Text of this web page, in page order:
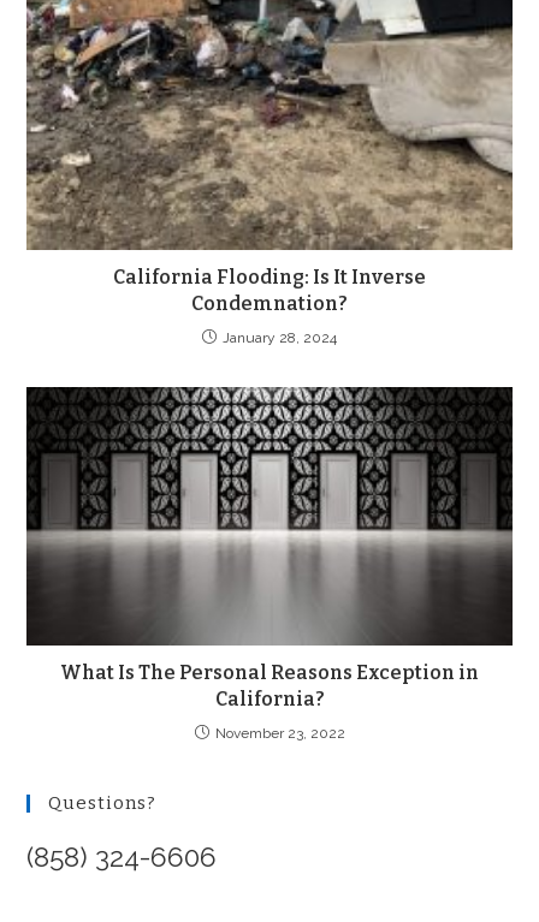
California Flooding: Is It Inverse
Condemnation?
January 28, 2024
What Is The Personal Reasons Exception in
California?
November 23, 2022
Questions?
(858) 324-6606